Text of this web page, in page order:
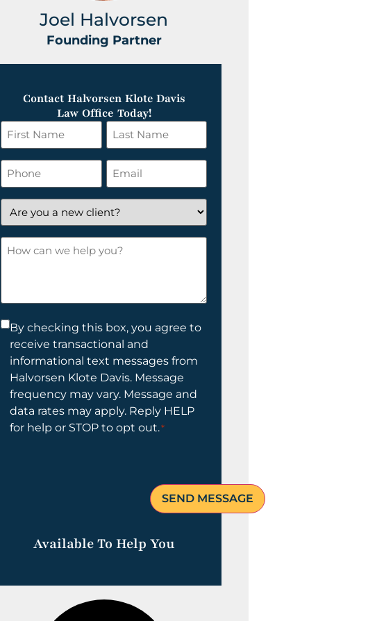
Joel Halvorsen
Founding Partner
Contact Halvorsen Klote Davis
Law Office Today!
First
Name
*
Last
Name
*
Phone Email
*
Are
you
a
new
How
Consent
By checking this box, you agree to
receive transactional and
informational text messages from
Halvorsen Klote Davis. Message
frequency may vary. Message and
data rates may apply. Reply HELP
for help or STOP to opt out.*
Available To Help You